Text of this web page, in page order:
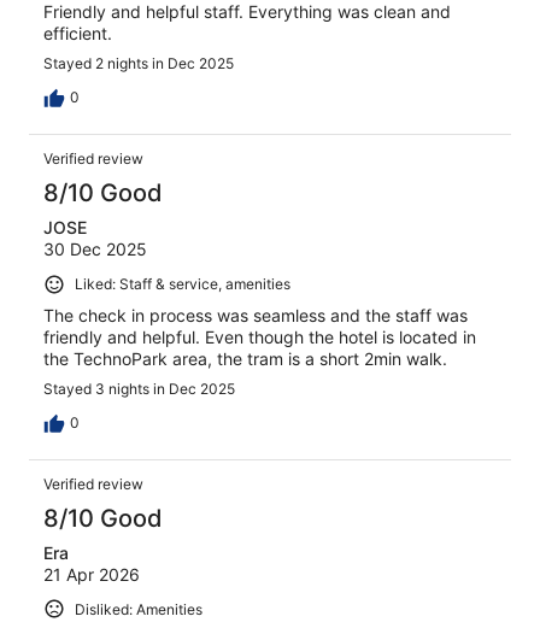
Friendly and helpful staff. Everything was clean and
efficient.
Stayed 2 nights in Dec 2025
0
Verified review
8/10 Good
JOSE
30 Dec 2025
Liked: Staff & service, amenities
The check in process was seamless and the staff was
friendly and helpful. Even though the hotel is located in
the TechnoPark area, the tram is a short 2min walk.
Stayed 3 nights in Dec 2025
0
Verified review
8/10 Good
Era
21 Apr 2026
Disliked: Amenities